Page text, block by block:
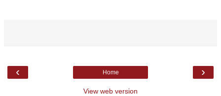
‹ ›
Home
View web version